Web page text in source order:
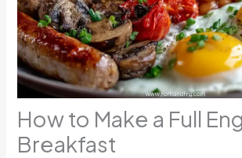
How to Make a Full
Breakfast